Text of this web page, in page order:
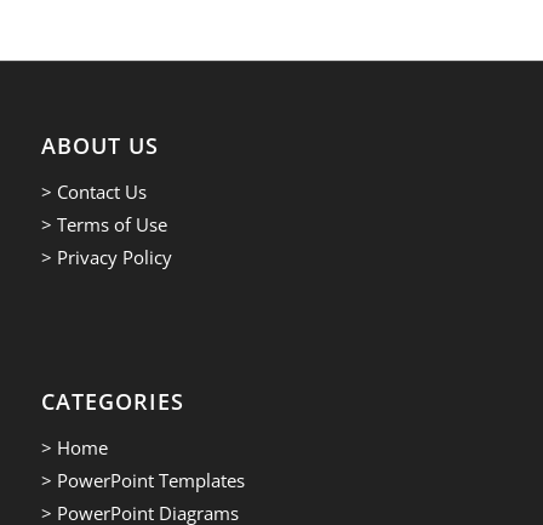
ABOUT US
> Contact Us
> Terms of Use
> Privacy Policy
CATEGORIES
> Home
> PowerPoint Templates
> PowerPoint Diagrams